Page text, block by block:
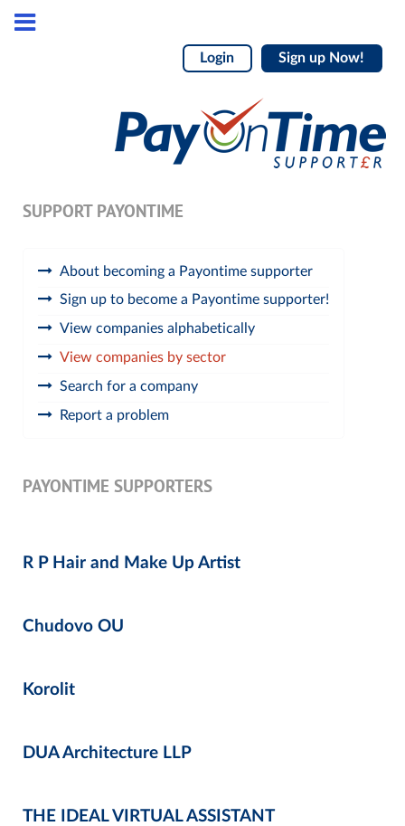
Login Sign up Now!
SUPPORT PAYONTIME
About becoming a Payontime supporter
Sign up to become a Payontime supporter!
View companies alphabetically
View companies by sector
Search for a company
Report a problem
PAYONTIME SUPPORTERS
R P Hair and Make Up Artist
Chudovo OU
Korolit
DUA Architecture LLP
THE IDEAL VIRTUAL ASSISTANT